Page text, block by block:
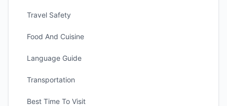
Travel Safety
Food And Cuisine
Language Guide
Transportation
Best Time To Visit